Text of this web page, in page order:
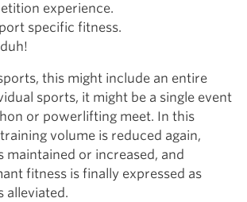
experience.
specific fitness.
this might include an entire
sports, it might be a single event
or powerlifting meet. In this
volume is reduced again,
maintained or increased, and
fitness is finally expressed as
alleviated.